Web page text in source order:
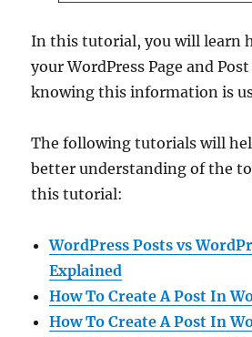
In this tutorial, you will learn
your WordPress Page and
knowing this information is
The following tutorials will
better understanding of the
this tutorial:
WordPress Posts vs
Explained
How To Create A Post In
How To Create A Post In